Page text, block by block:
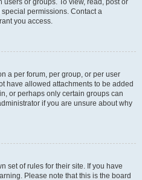
or groups. To view, read, post or
permissions. Contact a
you access.
a per forum, per group, or per user
have allowed attachments to be added
or perhaps only certain groups can
if you are unsure about why
set of rules for their site. If you have
Please note that this is the board